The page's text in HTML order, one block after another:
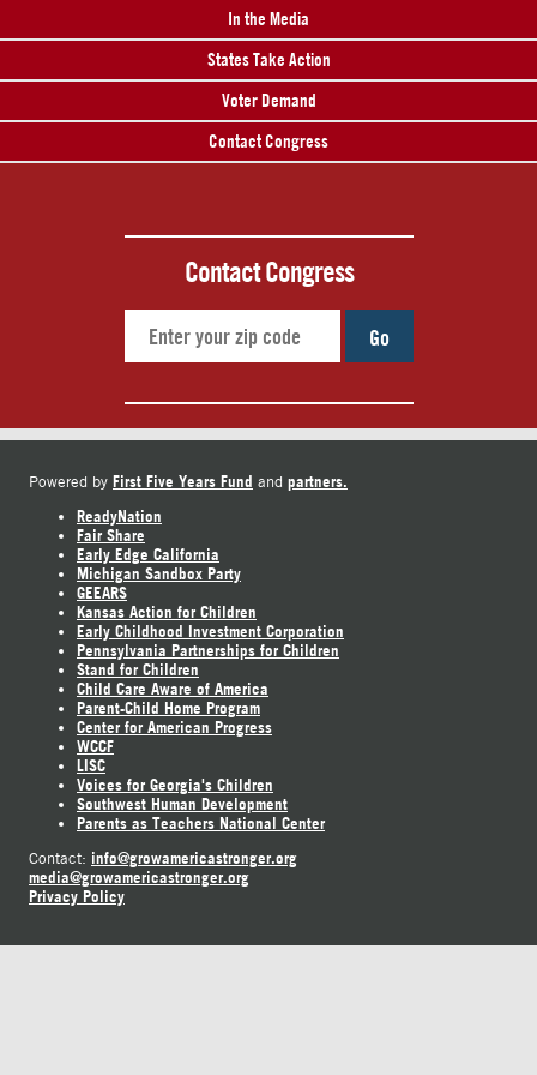
In the Media
States Take Action
Voter Demand
Contact Congress
Contact Congress
Go
Powered by First Five Years Fund and partners.
ReadyNation
Fair Share
Early Edge California
Michigan Sandbox Party
GEEARS
Kansas Action for Children
Early Childhood Investment Corporation
Pennsylvania Partnerships for Children
Stand for Children
Child Care Aware of America
Parent-Child Home Program
Center for American Progress
WCCF
LISC
Voices for Georgia's Children
Southwest Human Development
Parents as Teachers National Center
Contact: info@growamericastronger.org
media@growamericastronger.org
Privacy Policy